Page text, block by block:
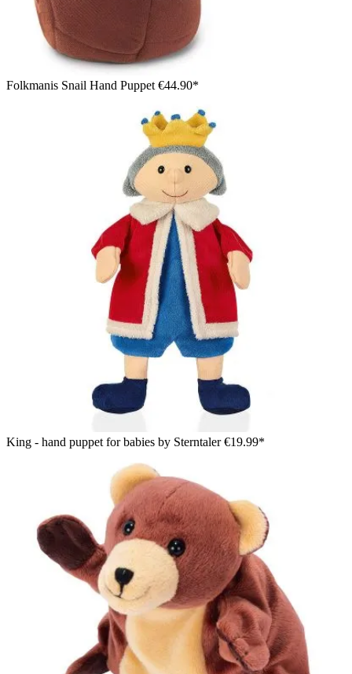
Folkmanis Snail Hand Puppet €44.90*
King - hand puppet for babies by Sterntaler€19.99*